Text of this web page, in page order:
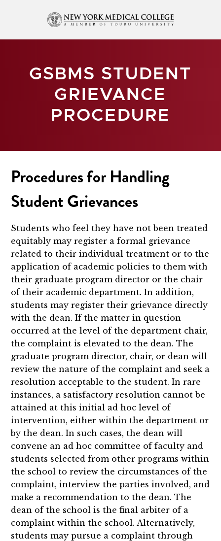
GSBMS STUDENT
GRIEVANCE
PROCEDURE
Procedures for Handling
Student Grievances
Students who feel they have not been treated
equitably may register a formal grievance
related to their individual treatment or to the
application of academic policies to them with
their graduate program director or the chair
of their academic department. In addition,
students may register their grievance directly
with the dean. If the matter in question
occurred at the level of the department chair,
the complaint is elevated to the dean. The
graduate program director, chair, or dean will
review the nature of the complaint and seek a
resolution acceptable to the student. In rare
instances, a satisfactory resolution cannot be
attained at this initial ad hoc level of
intervention, either within the department or
by the dean. In such cases, the dean will
convene an ad hoc committee of faculty and
students selected from other programs within
the school to review the circumstances of the
complaint, interview the parties involved, and
make a recommendation to the dean. The
dean of the school is the final arbiter of a
complaint within the school. Alternatively,
students may pursue a complaint through